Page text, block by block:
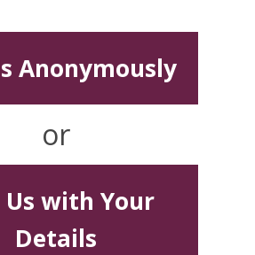
Anonymously
or
Us with Your
Details